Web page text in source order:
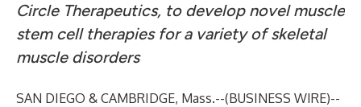
Circle Therapeutics, to develop novel muscle
stem cell therapies for a variety of skeletal
muscle disorders
SAN DIEGO & CAMBRIDGE, Mass.--(BUSINESS WIRE)--